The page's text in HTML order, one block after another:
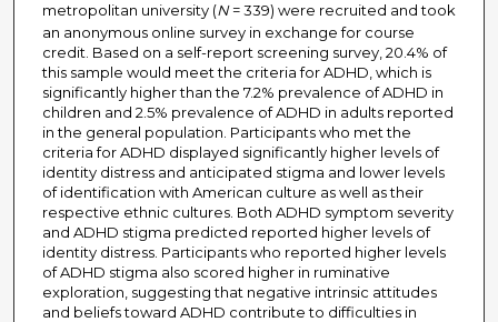
metropolitan university (N= 339) were recruited and took
an anonymous online survey in exchange for course
credit. Based on a self-report screening survey, 20.4% of
this sample would meet the criteria for ADHD, which is
significantly higher than the 7.2% prevalence of ADHD in
children and 2.5% prevalence of ADHD in adults reported
in the general population. Participants who met the
criteria for ADHD displayed significantly higher levels of
identity distress and anticipated stigma and lower levels
of identification with American culture as well as their
respective ethnic cultures. Both ADHD symptom severity
and ADHD stigma predicted reported higher levels of
identity distress. Participants who reported higher levels
of ADHD stigma also scored higher in ruminative
exploration, suggesting that negative intrinsic attitudes
and beliefs toward ADHD contribute to difficulties in